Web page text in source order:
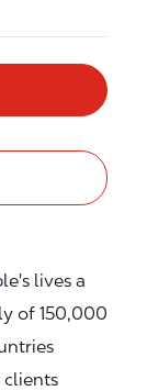
lives a
of 150,000
clients